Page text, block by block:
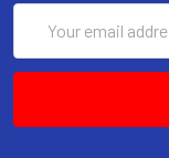
Address